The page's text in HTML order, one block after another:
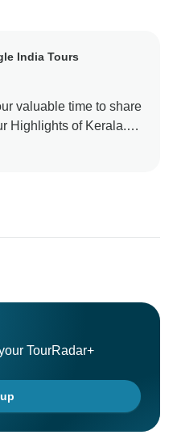
India Tours
valuable time to share
Highlights of Kerala.
to improve our
TourRadar+